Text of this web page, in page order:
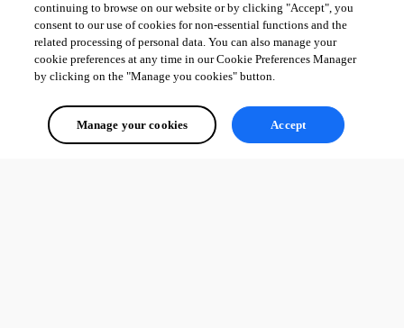
continuing to browse on our website or by clicking "Accept", you
consent to our use of cookies for non-essential functions and the
related processing of personal data. You can also manage your
cookie preferences at any time in our Cookie Preferences Manager
by clicking on the "Manage you cookies" button.
Manage your cookies Accept